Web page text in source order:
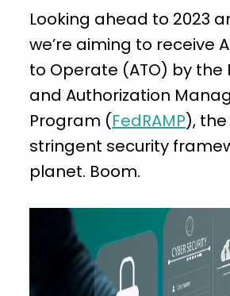
Looking ahead to 2023
we’re aiming to receive
to Operate (ATO) by the
and Authorization
Program (FedRAMP),
stringent security
planet. Boom.